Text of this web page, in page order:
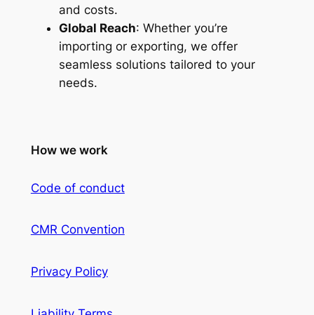
and costs.
Global Reach: Whether you’re
importing or exporting, we offer
seamless solutions tailored to your
needs.
How we work
Code of conduct
CMR Convention
Privacy Policy